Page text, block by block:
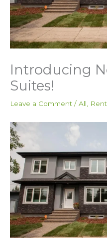
Introducing
Suites!
Leave a Comment / All